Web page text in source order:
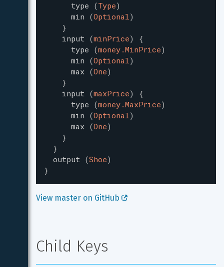
type (Type)
min (Optional)
}
input (minPrice)
{
type (money.MinPrice)
min (Optional)
max (One)
}
input (maxPrice)
{
type (money.MaxPrice)
min (Optional)
max (One)
}
}
output (Shoe)
}
View master on GitHub
Child Keys